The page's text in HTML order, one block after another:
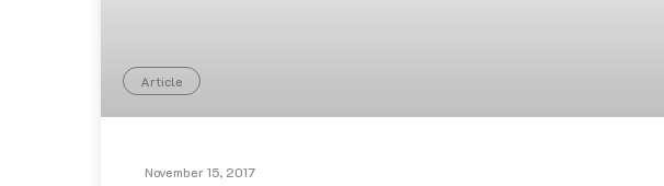
Article
November 15, 2017